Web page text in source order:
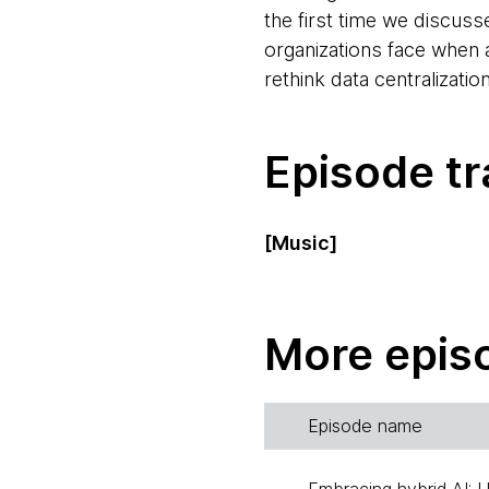
the first time we
organizations face
rethink data
Episode
[Music]
Thoughtworks, and I'd
podcast. I'm joined
Birgitta Böckeler:
Hi,
out of the Berlin,
More
Episode name